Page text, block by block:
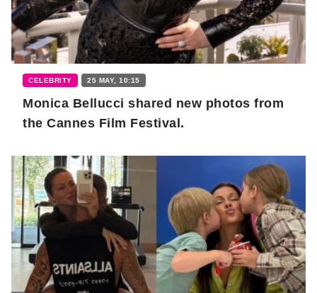
CELEBRITY 25 MAY, 10:15
Monica Bellucci shared new photos from
the Cannes Film Festival.